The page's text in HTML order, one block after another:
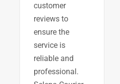
customer
reviews to
ensure the
service is
reliable and
professional.